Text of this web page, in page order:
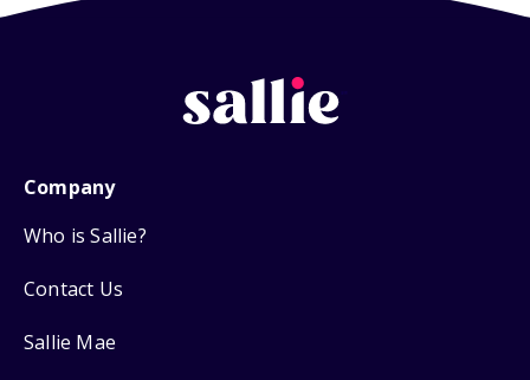
Company
Who is Sallie?
Contact Us
Sallie Mae